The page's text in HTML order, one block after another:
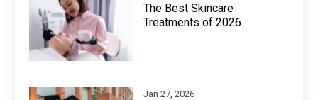
The Best Skincare
Treatments of 2026
Jan 27, 2026